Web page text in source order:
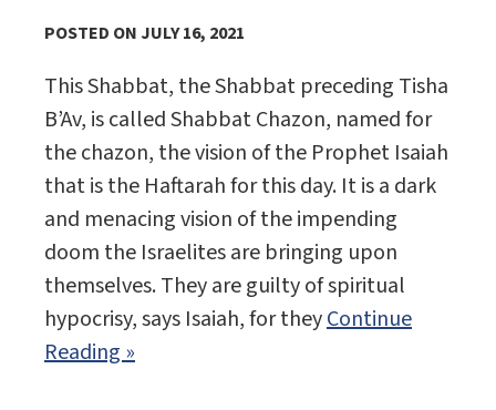
POSTED ON JULY 16, 2021
This Shabbat, the Shabbat preceding Tisha
B’Av, is called Shabbat Chazon, named for
the chazon, the vision of the Prophet Isaiah
that is the Haftarah for this day. It is a dark
and menacing vision of the impending
doom the Israelites are bringing upon
themselves. They are guilty of spiritual
hypocrisy, says Isaiah, for theyContinue
Reading »